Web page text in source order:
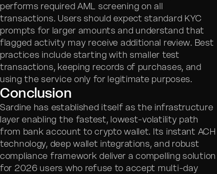
performs required AML screening on all
transactions. Users should expect standard KYC
prompts for larger amounts and understand that
flagged activity may receive additional review. Best
practices include starting with smaller test
transactions, keeping records of purchases, and
using the service only for legitimate purposes.
Conclusion
Sardine has established itself as the infrastructure
layer enabling the fastest, lowest-volatility path
from bank account to crypto wallet. Its instant ACH
technology, deep wallet integrations, and robust
compliance framework deliver a compelling solution
for 2026 users who refuse to accept multi-day